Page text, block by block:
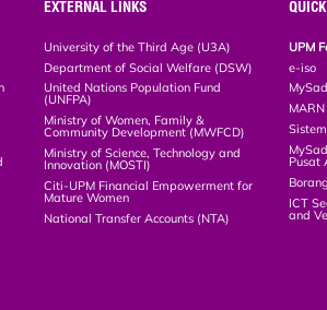
EXTERNAL LINKS
University of the Third Age (U3A)
Department of Social Welfare (DSW)
United Nations Population Fund
(UNFPA)
Ministry of Women, Family &
Community Development (MWFCD)
Ministry of Science, Technology and
Innovation (MOSTI)
Citi-UPM Financial Empowerment for
Mature Women
National Transfer Accounts (NTA)
UPM
e-iso
Pusat
ICT
and